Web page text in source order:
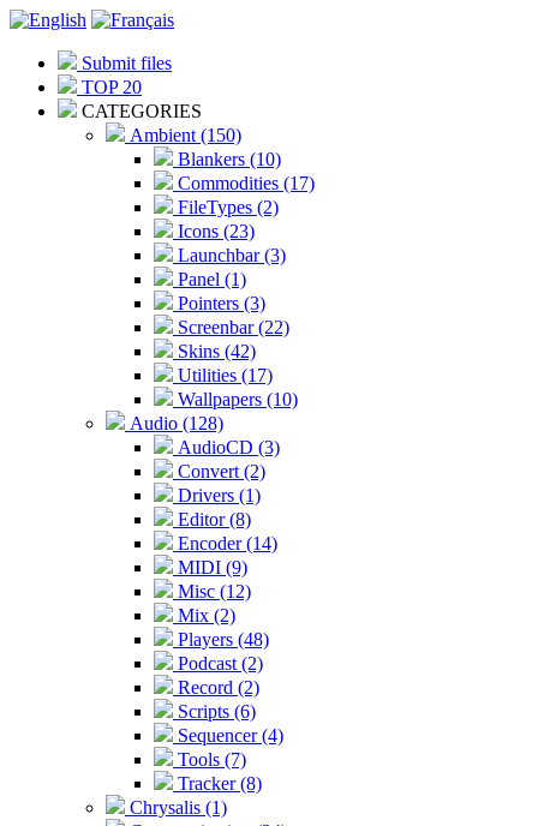
Submit files
TOP 20
CATEGORIES
Ambient (150)
Blankers (10)
Commodities (17)
FileTypes (2)
Icons (23)
Launchbar (3)
Panel (1)
Pointers (3)
Screenbar (22)
Skins (42)
Utilities (17)
Wallpapers (10)
Audio (128)
AudioCD (3)
Convert (2)
Drivers (1)
Editor (8)
Encoder (14)
MIDI (9)
Misc (12)
Mix (2)
Players (48)
Podcast (2)
Record (2)
Scripts (6)
Sequencer (4)
Tools (7)
Tracker (8)
Chrysalis (1)